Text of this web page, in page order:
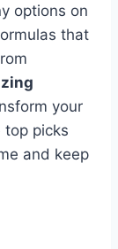
options on
that
your
top picks
and keep